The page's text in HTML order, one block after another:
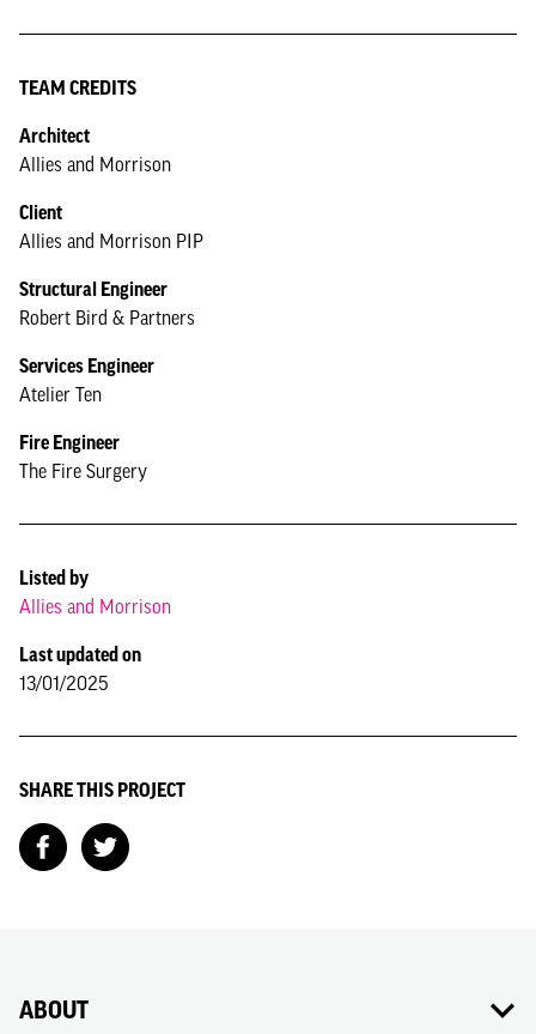
TEAM CREDITS
Architect
Allies and Morrison
Client
Allies and Morrison PIP
Structural Engineer
Robert Bird & Partners
Services Engineer
Atelier Ten
Fire Engineer
The Fire Surgery
Listed by
Allies and Morrison
Last updated on
13/01/2025
SHARE THIS PROJECT
ABOUT